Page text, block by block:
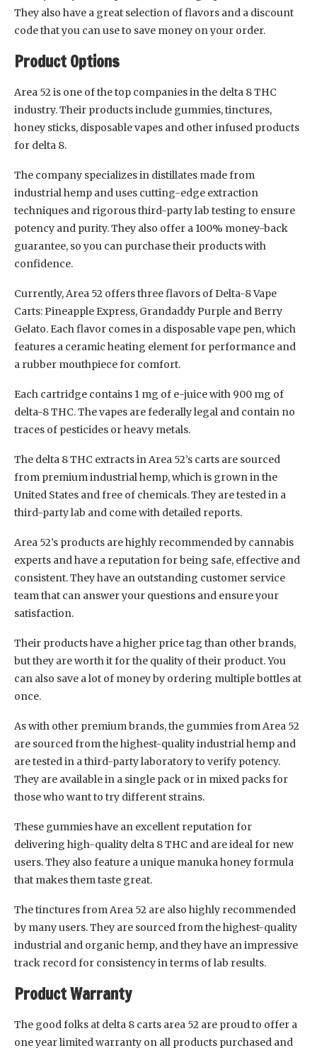
They also have a great selection of flavors and a discount
code that you can use to save money on your order.
Product Options
Area 52 is one of the top companies in the delta 8 THC
industry. Their products include gummies, tinctures,
honey sticks, disposable vapes and other infused products
for delta 8.
The company specializes in distillates made from
industrial hemp and uses cutting-edge extraction
techniques and rigorous third-party lab testing to ensure
potency and purity. They also offer a 100% money-back
guarantee, so you can purchase their products with
confidence.
Currently, Area 52 offers three flavors of Delta-8 Vape
Carts: Pineapple Express, Grandaddy Purple and Berry
Gelato. Each flavor comes in a disposable vape pen, which
features a ceramic heating element for performance and
a rubber mouthpiece for comfort.
Each cartridge contains 1 mg of e-juice with 900 mg of
delta-8 THC. The vapes are federally legal and contain no
traces of pesticides or heavy metals.
The delta 8 THC extracts in Area 52’s carts are sourced
from premium industrial hemp, which is grown in the
United States and free of chemicals. They are tested in a
third-party lab and come with detailed reports.
Area 52’s products are highly recommended by cannabis
experts and have a reputation for being safe, effective and
consistent. They have an outstanding customer service
team that can answer your questions and ensure your
satisfaction.
Their products have a higher price tag than other brands,
but they are worth it for the quality of their product. You
can also save a lot of money by ordering multiple bottles at
once.
As with other premium brands, the gummies from Area 52
are sourced from the highest-quality industrial hemp and
are tested in a third-party laboratory to verify potency.
They are available in a single pack or in mixed packs for
those who want to try different strains.
These gummies have an excellent reputation for
delivering high-quality delta 8 THC and are ideal for new
users. They also feature a unique manuka honey formula
that makes them taste great.
The tinctures from Area 52 are also highly recommended
by many users. They are sourced from the highest-quality
industrial and organic hemp, and they have an impressive
track record for consistency in terms of lab results.
Product Warranty
The good folks at delta 8 carts area 52 are proud to offer a
one year limited warranty on all products purchased and